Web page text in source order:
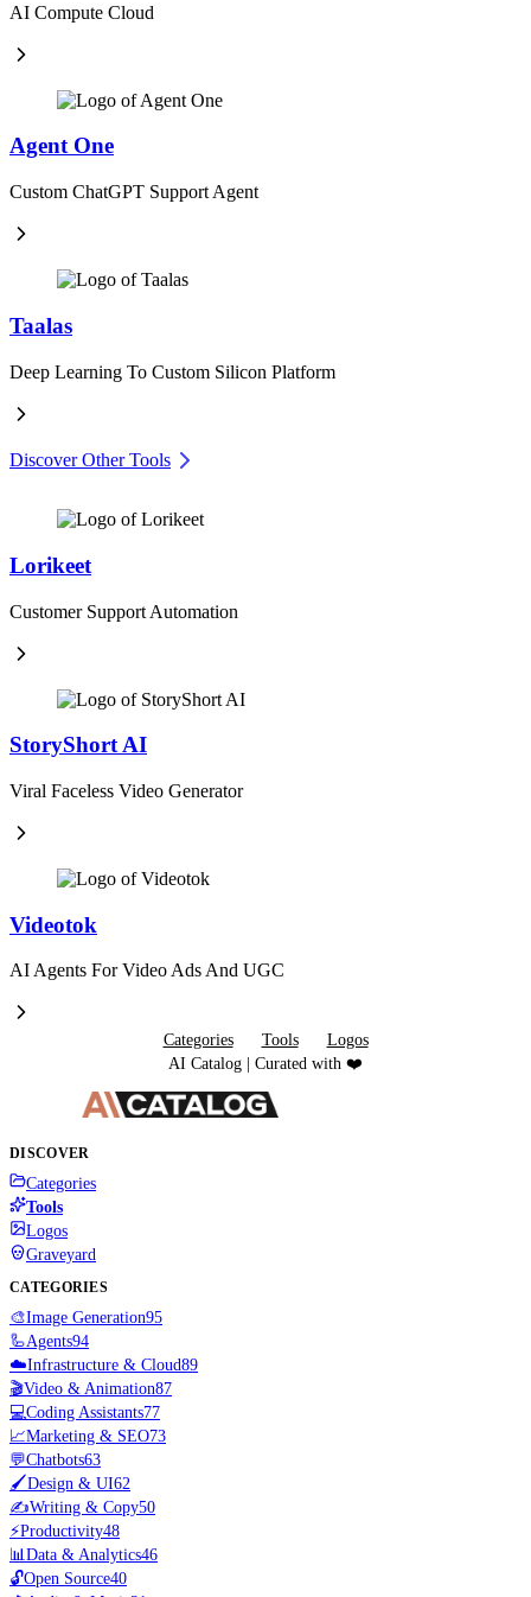
AI Compute Cloud
Agent One
Custom ChatGPT Support Agent
Taalas
Deep Learning To Custom Silicon Platform
Discover Other Tools
Lorikeet
Customer Support Automation
StoryShort AI
Viral Faceless Video Generator
Videotok
AI Agents For Video Ads And UGC
Categories Tools
Logos
AI Catalog | Curated with ❤️
DISCOVER
Categories
Tools
Logos
Graveyard
CATEGORIES
🎨Image Generation95
🦾Agents94
☁️Infrastructure & Cloud89
🎬Video & Animation87
💻Coding Assistants77
📈Marketing & SEO73
💬Chatbots63
🖌️Design & UI62
✍️Writing & Copy50
⚡Productivity48
📊Data & Analytics46
🔓Open Source40